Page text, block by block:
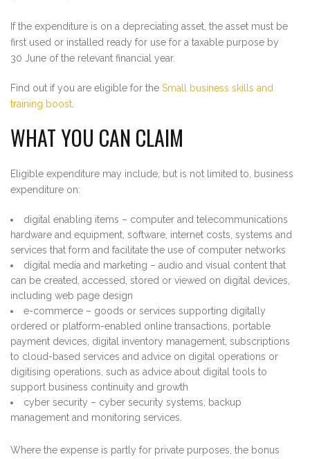
If the expenditure is on a depreciating asset, the asset must be
first used or installed ready for use for a taxable purpose by
30 June of the relevant financial year.
Find out if you are eligible for the Small business skills and
training boost
WHAT YOU CAN CLAIM
Eligible expenditure may include, but is not limited to, business
expenditure on:
digital enabling items – computer and telecommunications
hardware and equipment, software, internet costs, systems and
services that form and facilitate the use of computer networks
digital media and marketing – audio and visual content that
can be created, accessed, stored or viewed on digital devices,
including web page design
e-commerce – goods or services supporting digitally
ordered or platform-enabled online transactions, portable
payment devices, digital inventory management, subscriptions
to cloud-based services and advice on digital operations or
digitising operations, such as advice about digital tools to
support business continuity and growth
cyber security – cyber security systems, backup
management and monitoring services.
Where the expense is partly for private purposes, the bonus